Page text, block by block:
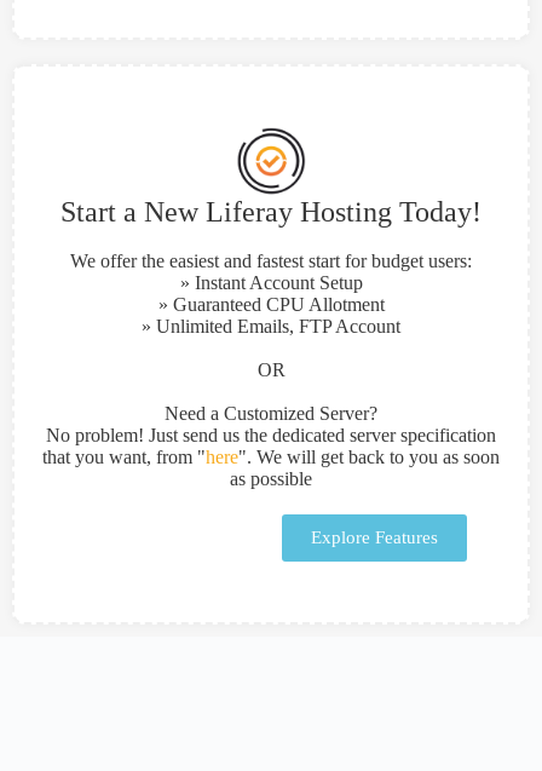
Start a New Liferay Hosting Today!
We offer the easiest and fastest start for budget users:
» Instant Account Setup
» Guaranteed CPU Allotment
» Unlimited Emails, FTP Account
OR
Need a Customized Server?
No problem! Just send us the dedicated server specification
that you want, from "here". We will get back to you as soon
as possible
Explore Features